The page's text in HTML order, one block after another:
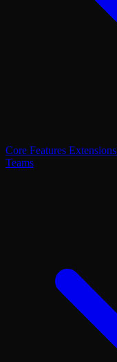
Core Features Extensions
Teams